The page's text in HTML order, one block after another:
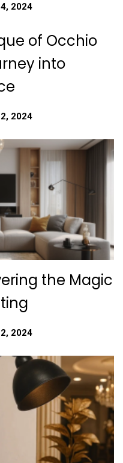
2024
of Occhio
into
2024
the Magic
2024